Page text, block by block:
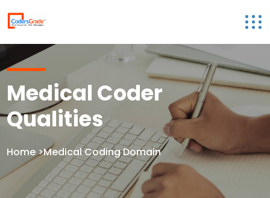
Medical Coder
Qualities
Home>Medical Coding Domain